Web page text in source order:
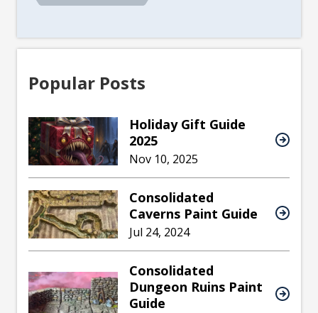
Popular Posts
Holiday Gift Guide
2025
Nov 10, 2025
Consolidated
Caverns Paint Guide
Jul 24, 2024
Consolidated
Dungeon Ruins Paint
Guide